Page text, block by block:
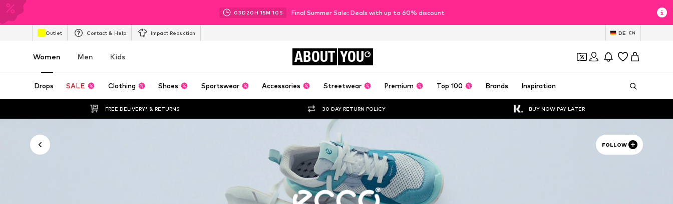
03D 20H 15M 08 S Final Summer Sale: Deals with up to 60% discount
Outlet Contact & Help Impact Reduction DE EN
Women Men Kids ABOUT YOU
Drops SALE Clothing Shoes Sportswear Accessories Streetwear Premium Top 100 Brands Inspiration
FREE DELIVERY* & RETURNS 30 DAY RETURN POLICY BUY NOW PAY LATER
FOLLOW